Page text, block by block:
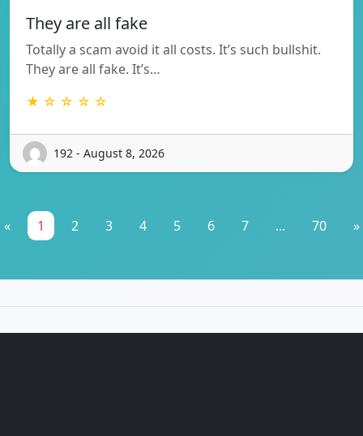
They are all fake
Totally a scam avoid it all costs. It’s such bullshit.
They are all fake. It’s…
★ ☆ ☆ ☆ ☆
192 - August 8, 2026
« 1 2 3 4 5 6 7 ... 70 »